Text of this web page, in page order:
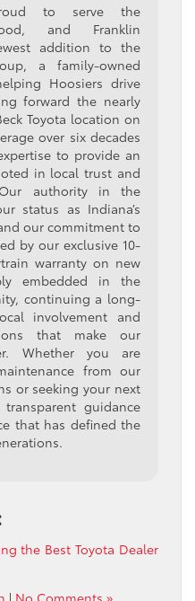
to serve the
and Franklin
addition to the
a family-owned
Hoosiers drive
forward the nearly
Toyota location on
over six decades
to provide an
in local trust and
authority in the
status as Indiana’s
our commitment to
by our exclusive 10-
warranty on new
embedded in the
continuing a long-
involvement and
that make our
Whether you are
from our
or seeking your next
guidance
that has defined the
the Best Toyota Dealer
| No Comments »